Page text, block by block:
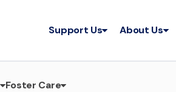
Support Us About Us
Foster Care